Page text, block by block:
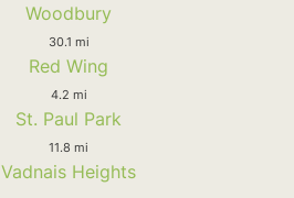
Woodbury
30.1 mi
Red Wing
4.2 mi
St. Paul Park
11.8 mi
Vadnais Heights